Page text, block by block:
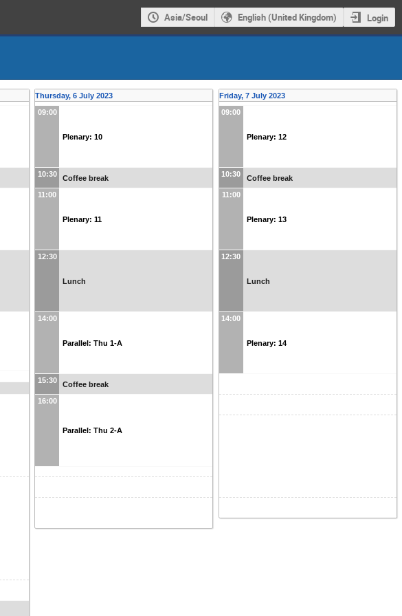
Asia/Seoul English (United Kingdom) Login
Thursday, 6 July 2023
09:00
Plenary: 10
10:30 Coffee break
11:00
Plenary: 11
12:30
Lunch
14:00
Parallel: Thu 1-A
15:30 Coffee break
16:00
Parallel: Thu 2-A
Friday, 7 July 2023
09:00
Plenary: 12
10:30 Coffee break
11:00
Plenary: 13
12:30
Lunch
14:00
Plenary: 14